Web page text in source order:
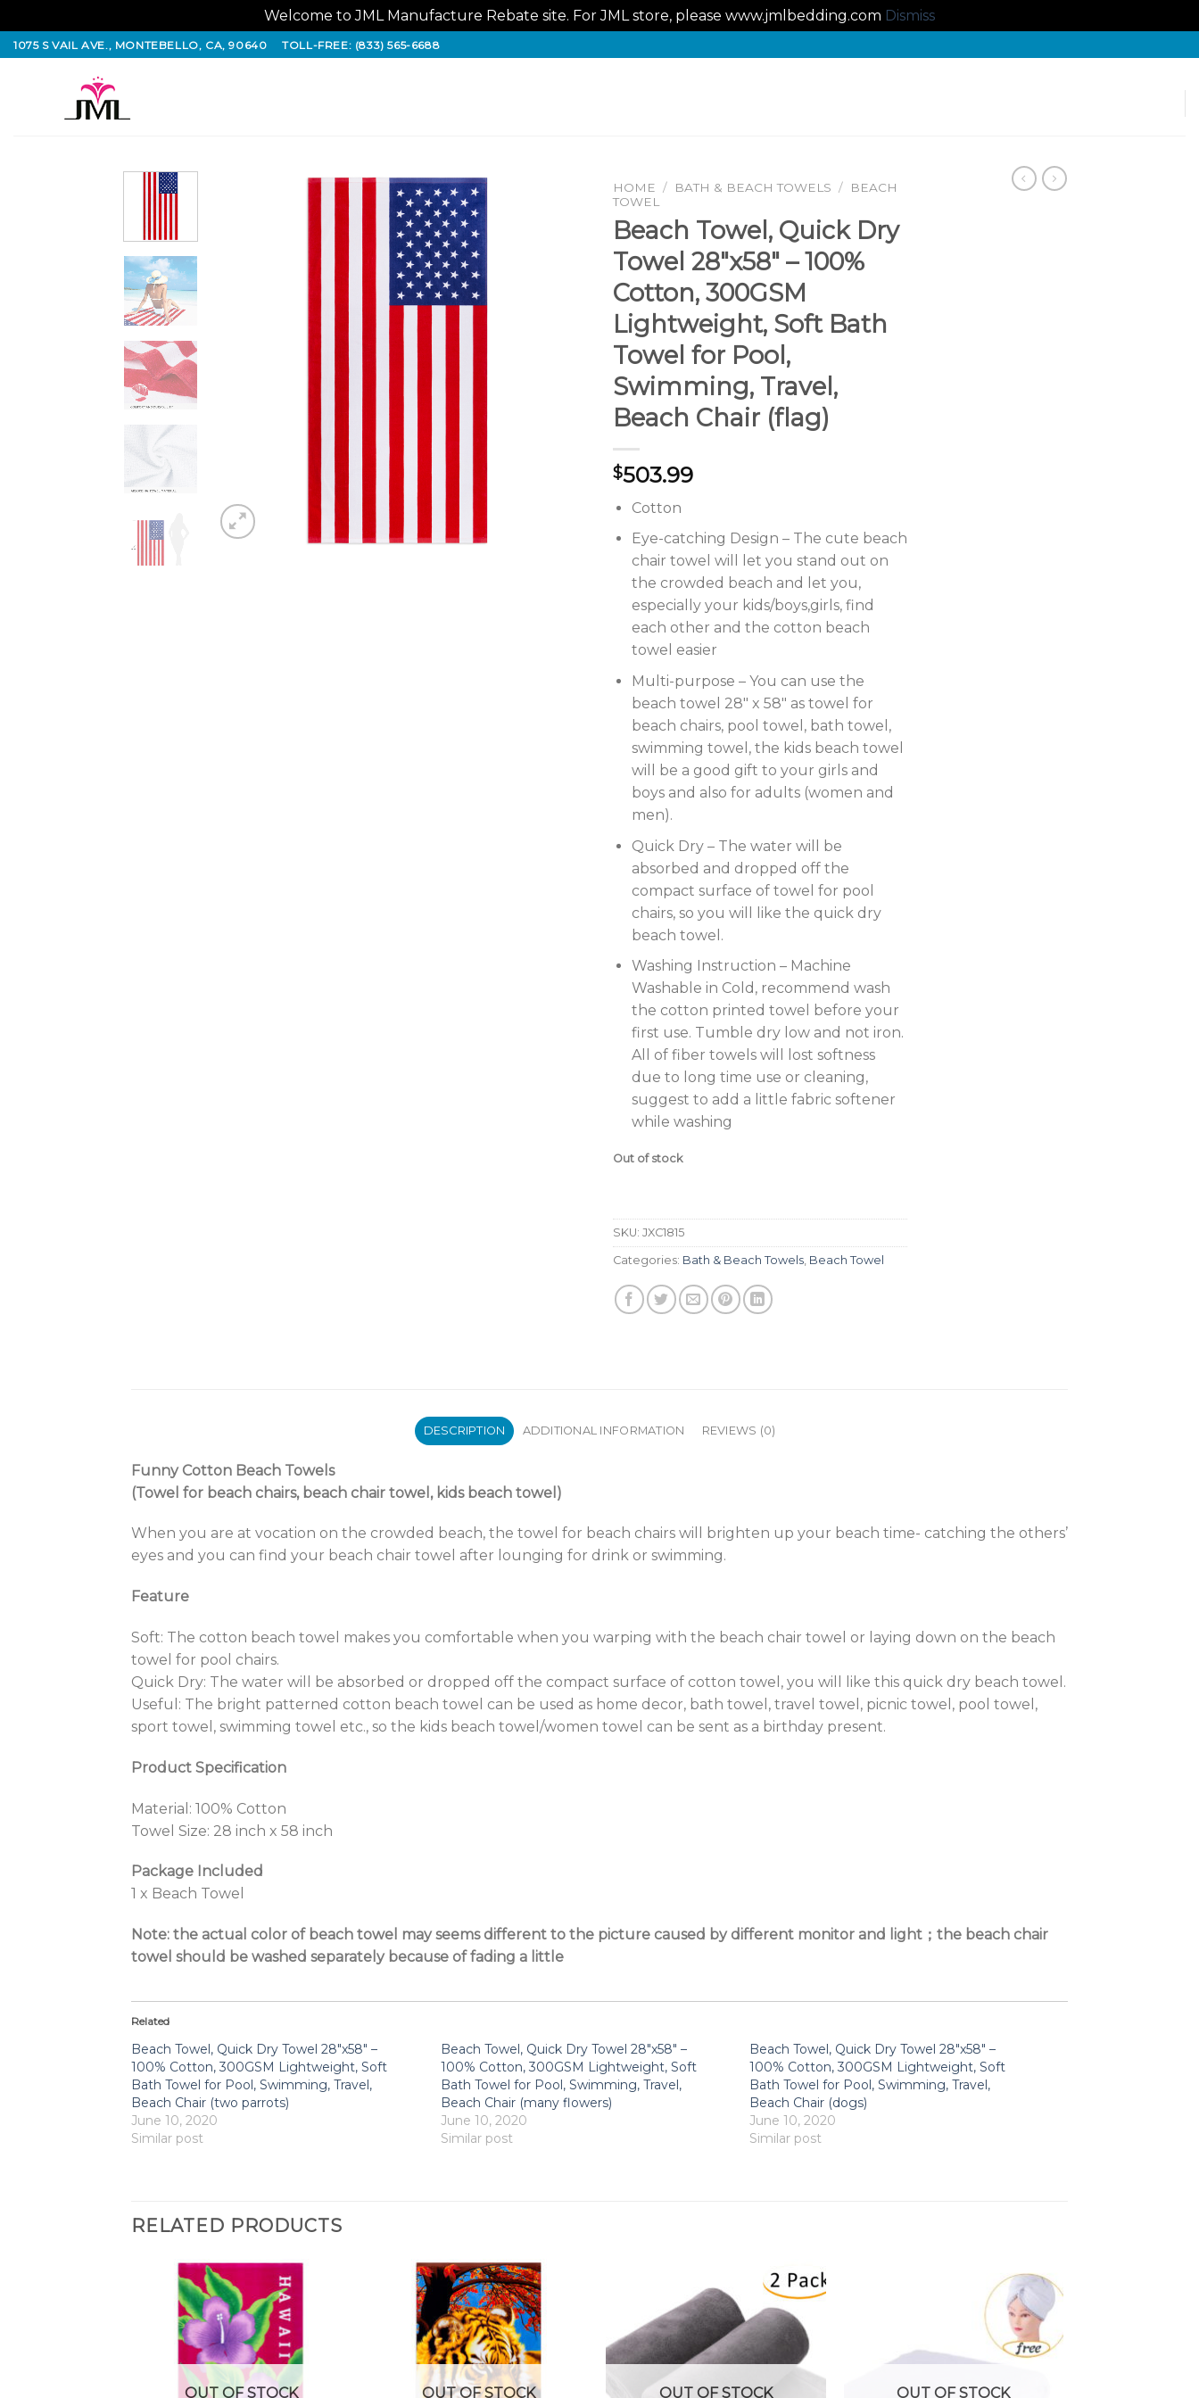
Welcome to JML Manufacture Rebate site. For JML store, please www.jmlbedding.com Dismiss
Skip
to
1075 S VAIL AVE., MONTEBELLO, CA, 90640 TOLL-FREE: (833) 565-6688
HOME / BATH & BEACH TOWELS /
BEACH
TOWEL
Beach Towel, Quick Dry
Towel 28″x58″ – 100%
Cotton, 300GSM
Lightweight, Soft Bath
Towel for Pool,
Swimming, Travel,
Beach Chair (flag)
$503.99
Cotton
Eye-catching Design – The cute beach
chair towel will let you stand out on
the crowded beach and let you,
especially your kids/boys,girls, find
each other and the cotton beach
towel easier
Multi-purpose – You can use the
beach towel 28″ x 58″ as towel for
beach chairs, pool towel, bath towel,
swimming towel, the kids beach towel
will be a good gift to your girls and
boys and also for adults (women and
men).
Quick Dry – The water will be
absorbed and dropped off the
compact surface of towel for pool
chairs, so you will like the quick dry
beach towel.
Washing Instruction – Machine
Washable in Cold, recommend wash
the cotton printed towel before your
first use. Tumble dry low and not iron.
All of fiber towels will lost softness
due to long time use or cleaning,
suggest to add a little fabric softener
while washing
Out of stock
SKU: JXC1815
Categories: Bath & Beach Towels Beach Towel
DESCRIPTION ADDITIONAL INFORMATION REVIEWS (0)
Funny Cotton Beach Towels
(Towel for beach chairs, beach chair towel, kids beach towel)
When you are at vocation on the crowded beach, the towel for beach chairs will brighten up your beach time- catching the others’
eyes and you can find your beach chair towel after lounging for drink or swimming.
Feature
Soft: The cotton beach towel makes you comfortable when you warping with the beach chair towel or laying down on the beach
towel for pool chairs.
Quick Dry: The water will be absorbed or dropped off the compact surface of cotton towel, you will like this quick dry beach towel.
Useful: The bright patterned cotton beach towel can be used as home decor, bath towel, travel towel, picnic towel, pool towel,
sport towel, swimming towel etc., so the kids beach towel/women towel can be sent as a birthday present.
Product Specification
Material: 100% Cotton
Towel Size: 28 inch x 58 inch
Package Included
1 x Beach Towel
Note: the actual color of beach towel may seems different to the picture caused by different monitor and light；the beach chair
towel should be washed separately because of fading a little
Related
Beach Towel, Quick Dry Towel 28″x58″ –
100% Cotton, 300GSM Lightweight, Soft
Bath Towel for Pool, Swimming, Travel,
Beach Chair (two parrots)
June 10, 2020
Similar post
Beach Towel, Quick Dry Towel 28″x58″ –
100% Cotton, 300GSM Lightweight, Soft
Bath Towel for Pool, Swimming, Travel,
Beach Chair (many flowers)
June 10, 2020
Similar post
Beach Towel, Quick Dry Towel 28″x58″ –
100% Cotton, 300GSM Lightweight, Soft
Bath Towel for Pool, Swimming, Travel,
Beach Chair (dogs)
June 10, 2020
Similar post
RELATED PRODUCTS
OUT OF STOCK OUT OF STOCK OUT OF STOCK OUT OF STOCK